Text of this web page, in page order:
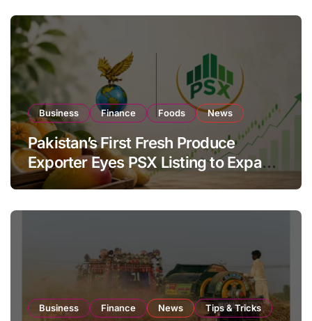
Business Finance Foods News
Pakistan’s First Fresh Produce
Exporter Eyes PSX Listing to Expand
Global Export Operations
Business Finance News Tips & Tricks